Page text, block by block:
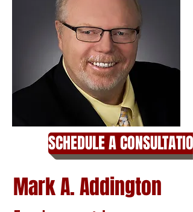
SCHEDULE A CONSULTATION
Mark A. Addington